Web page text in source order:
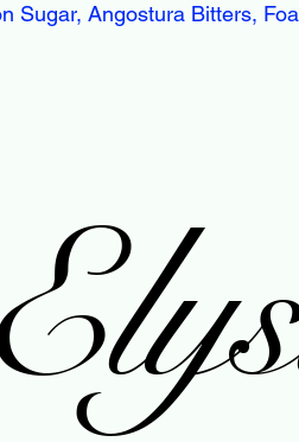
Sugar, Angostura Bitters,